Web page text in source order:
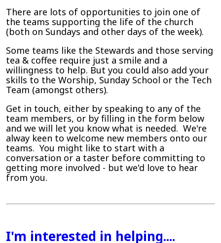
There are lots of opportunities to join one of
the teams supporting the life of the church
(both on Sundays and other days of the week).
Some teams like the Stewards and those serving
tea & coffee require just a smile and a
willingness to help. But you could also add your
skills to the Worship, Sunday School or the Tech
Team (amongst others).
Get in touch, either by speaking to any of the
team members, or by filling in the form below
and we will let you know what is needed. We're
alway keen to welcome new members onto our
teams. You might like to start with a
conversation or a taster before committing to
getting more involved - but we'd love to hear
from you.
I'm interested in helping....